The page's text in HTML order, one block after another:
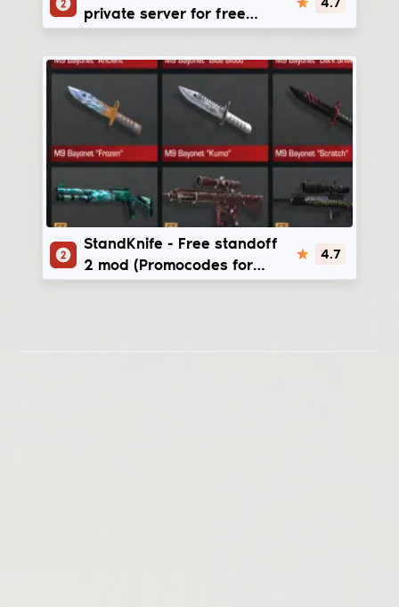
private server for free
glitch)
StandKnife
StandKnife - Free standoff
2 mod (Promocodes for
4.7